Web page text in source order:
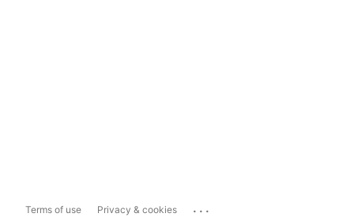
Terms of use Privacy & cookies ...